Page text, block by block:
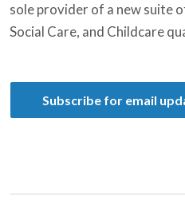
sole provider of a new suite
Social Care, and Childcare
Subscribe for email